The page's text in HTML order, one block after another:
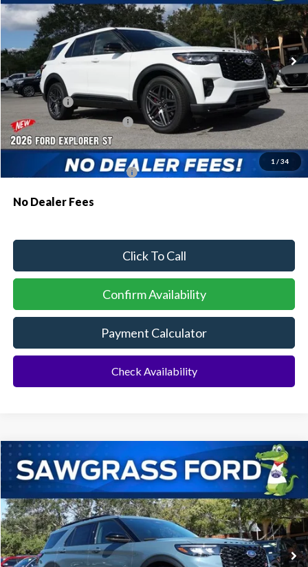
1 / 34
VIN:1FMWK7GC8TGB07172Stock:93771Model:K7G
In Stock Ext. Int.
$61,990
Dealer Discount:
-$1,879
Ford Offers:
-$500
Sawgrass Ford Price: $59,611
Additional Rebates
Conditional Ford Incentives: $3,750
No Dealer Fees
Click To Call
Confirm Availability
Payment Calculator
Check Availability
2026Ford ExplorerST
VIN:1FMWK7GC3TGB07399Stock:93792Model:K7G
In Stock Ext. Int.
BUY FINANCE
MSRP:
$61,390
Compare Vehicle